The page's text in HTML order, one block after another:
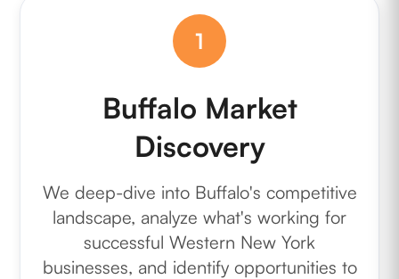
1
Buffalo Market
Discovery
We deep-dive into Buffalo's competitive
landscape, analyze what's working for
successful Western New York
businesses, and identify opportunities to